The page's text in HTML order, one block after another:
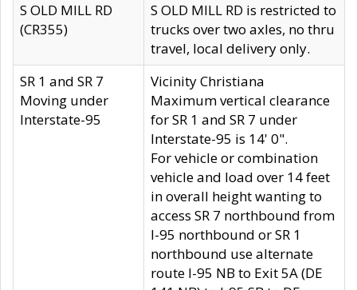
S OLD MILL RD
(CR355)
S OLD MILL RD is restricted to
trucks over two axles, no thru
travel, local delivery only.
SR 1 and SR 7
Moving under
Interstate-95
Vicinity Christiana
Maximum vertical clearance
for SR 1 and SR 7 under
Interstate-95 is 14' 0".
For vehicle or combination
vehicle and load over 14 feet
in overall height wanting to
access SR 7 northbound from
I-95 northbound or SR 1
northbound use alternate
route I-95 NB to Exit 5A (DE